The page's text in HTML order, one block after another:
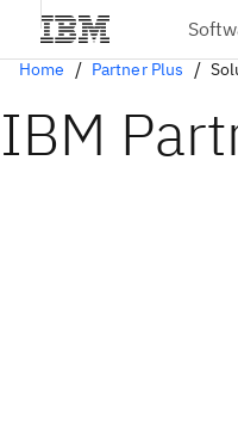
Home Partner Plus
IBM